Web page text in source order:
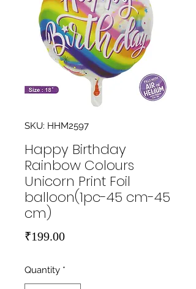
SKU: HHM2597
Happy Birthday
Rainbow Colours
Unicorn Print Foil
balloon(1pc-45 cm-45
cm)
₹199.00Price
Quantity *